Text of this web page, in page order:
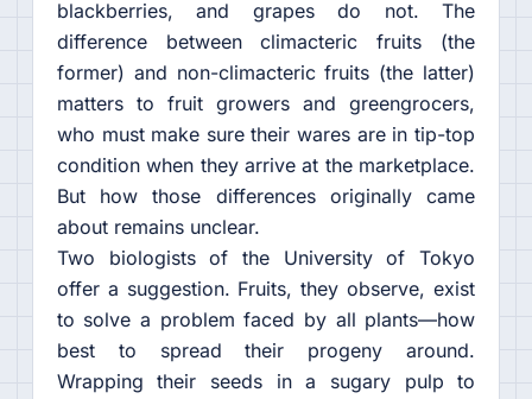
blackberries, and grapes do not. The
difference between climacteric fruits (the
former) and non-climacteric fruits (the latter)
matters to fruit growers and greengrocers,
who must make sure their wares are in tip-top
condition when they arrive at the marketplace.
But how those differences originally came
about remains unclear.
Two biologists of the University of Tokyo
offer a suggestion. Fruits, they observe, exist
to solve a problem faced by all plants—how
best to spread their progeny around.
Wrapping their seeds in a sugary pulp to